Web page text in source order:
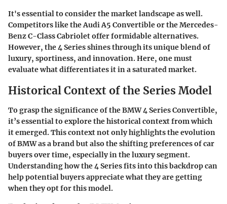
It's essential to consider the market landscape as well.
Competitors like the Audi A5 Convertible or the Mercedes-
Benz C-Class Cabriolet offer formidable alternatives.
However, the 4 Series shines through its unique blend of
luxury, sportiness, and innovation. Here, one must
evaluate what differentiates it in a saturated market.
Historical Context of the Series Model
To grasp the significance of the BMW 4 Series Convertible,
it’s essential to explore the historical context from which
it emerged. This context not only highlights the evolution
of BMW as a brand but also the shifting preferences of car
buyers over time, especially in the luxury segment.
Understanding how the 4 Series fits into this backdrop can
help potential buyers appreciate what they are getting
when they opt for this model.